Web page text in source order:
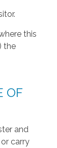
this
the
OF
and
carry